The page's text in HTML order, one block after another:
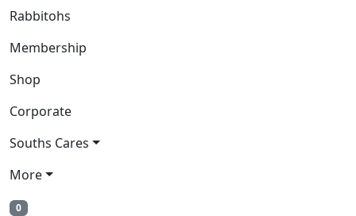
Rabbitohs
Membership
Shop
Corporate
Souths Cares
More
0